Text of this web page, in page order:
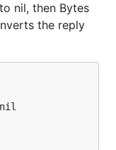
nil, then Bytes
the reply